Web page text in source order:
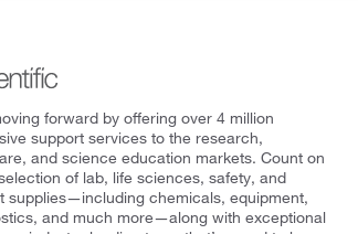
forward by offering over 4 million
support services to the research,
and science education markets. Count on
of lab, life sciences, safety, and
supplies—including chemicals, equipment,
and much more—along with exceptional